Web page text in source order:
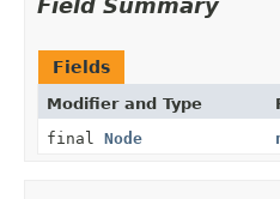
Fields
Modifier and Type
final Node